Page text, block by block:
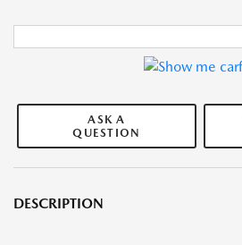
ASK A
QUESTION
DESCRIPTION